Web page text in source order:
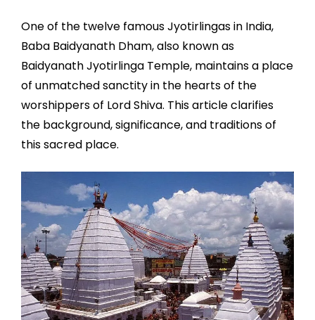
One of the twelve famous Jyotirlingas in India,
Baba Baidyanath Dham, also known as
Baidyanath Jyotirlinga Temple, maintains a place
of unmatched sanctity in the hearts of the
worshippers of Lord Shiva. This article clarifies
the background, significance, and traditions of
this sacred place.